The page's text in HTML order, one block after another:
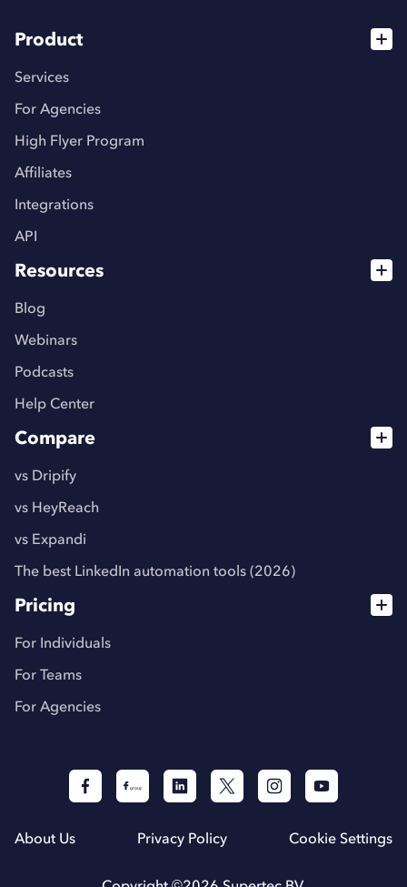
Product
Services
For Agencies
High Flyer Program
Affiliates
Integrations
API
Resources
Blog
Webinars
Podcasts
Help Center
Compare
vs Dripify
vs HeyReach
vs Expandi
The best LinkedIn automation tools (2026)
Pricing
For Individuals
For Teams
For Agencies
About Us Privacy Policy Cookie Settings